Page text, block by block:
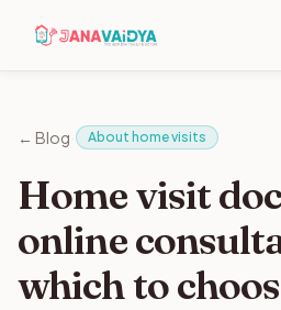
← Blog About home visits
Home visit
online
which to